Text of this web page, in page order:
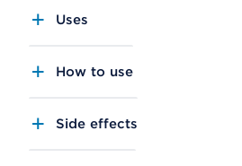
Uses
How to use
Side effects